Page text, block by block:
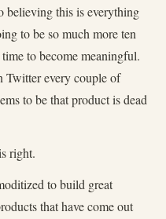
believing this is everything
to be so much more ten
to become meaningful.
Twitter every couple of
to be that product is dead
right.
to build great
that have come out